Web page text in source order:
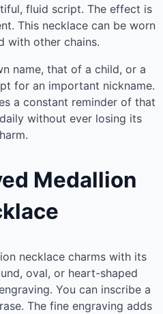
fluid script. The effect is
This necklace can be worn
with other chains.
name, that of a child, or a
for an important nickname.
a constant reminder of that
without ever losing its
Medallion
necklace charms with its
oval, or heart-shaped
You can inscribe a
The fine engraving adds